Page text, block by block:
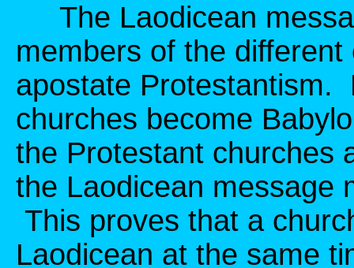
The Laodicean
members of the
apostate Protestantism.
churches become
the Protestant churches
the Laodicean message
This proves that a
Laodicean at the same